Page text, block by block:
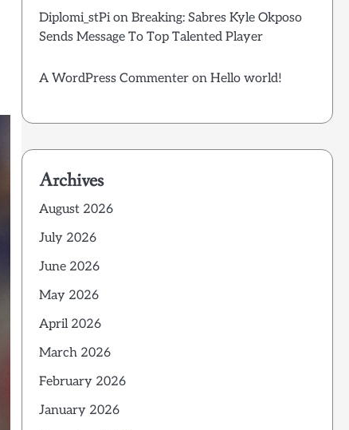
Diplomi_stPion Breaking: Sabres Kyle Okposo
Sends Message To Top Talented Player
A WordPress Commenteron Hello world!
Archives
August 2026
July 2026
June 2026
May 2026
April 2026
March 2026
February 2026
January 2026